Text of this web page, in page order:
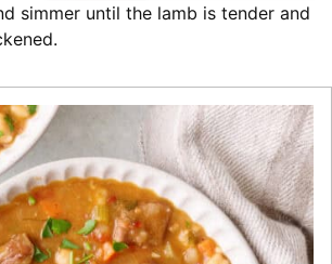
simmer until the lamb is tender and